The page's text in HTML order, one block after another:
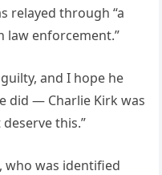
relayed through “a
law enforcement.”
and I hope he
did — Charlie Kirk was
this.”
who was identified